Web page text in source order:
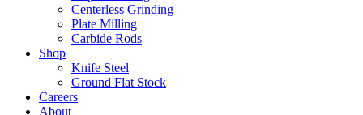
Centerless Grinding
Plate Milling
Carbide Rods
Shop
Knife Steel
Ground Flat Stock
Careers
About